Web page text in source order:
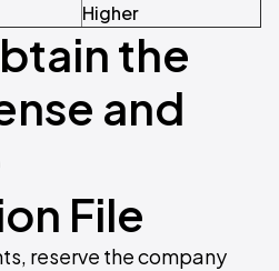
Higher
the
and
File
reserve the company